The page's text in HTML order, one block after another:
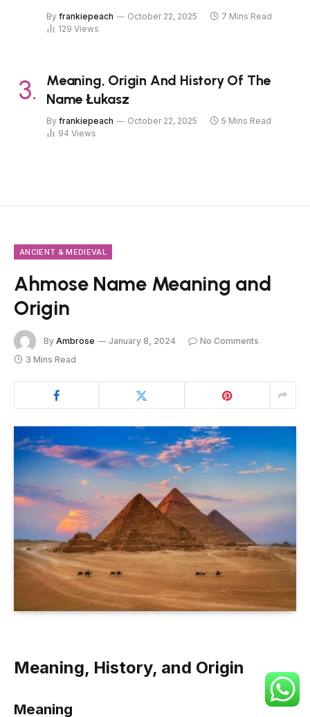
By frankiepeach October 22, 2025
7 Mins Read
129 Views
Meaning, Origin And History Of The
Name Łukasz
By frankiepeach October 22, 2025
5 Mins Read
94 Views
ANCIENT & MEDIEVAL
Ahmose Name Meaning and
Origin
By Ambrose January 8, 2024
No Comments
3 Mins Read
Meaning, History, and Origin
Meaning